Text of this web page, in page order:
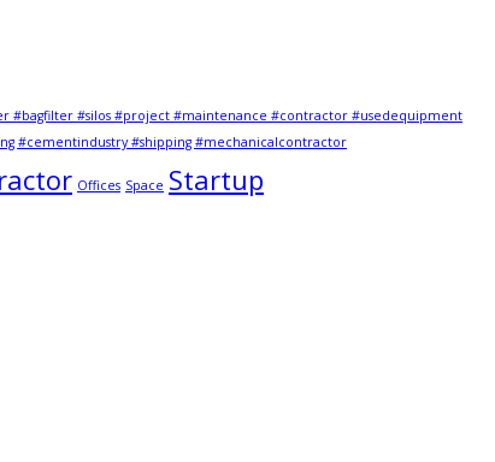
#bagfilter #silos #project #maintenance #contractor #usedequipment
#cementindustry #shipping #mechanicalcontractor
Offices Space Startup